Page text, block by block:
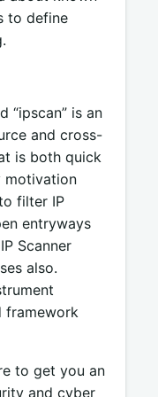
to define
“ipscan” is an
and cross-
is both quick
motivation
filter IP
entryways
Scanner
also.
framework
to get you an
and cyber